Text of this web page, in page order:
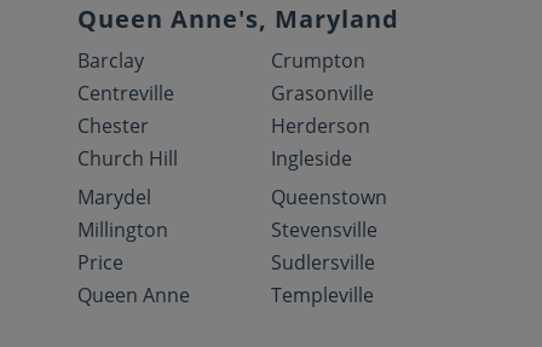
Queen Anne's, Maryland
Barclay
Centreville
Chester
Church Hill
Crumpton
Grasonville
Herderson
Ingleside
Marydel
Millington
Price
Queen Anne
Queenstown
Stevensville
Sudlersville
Templeville